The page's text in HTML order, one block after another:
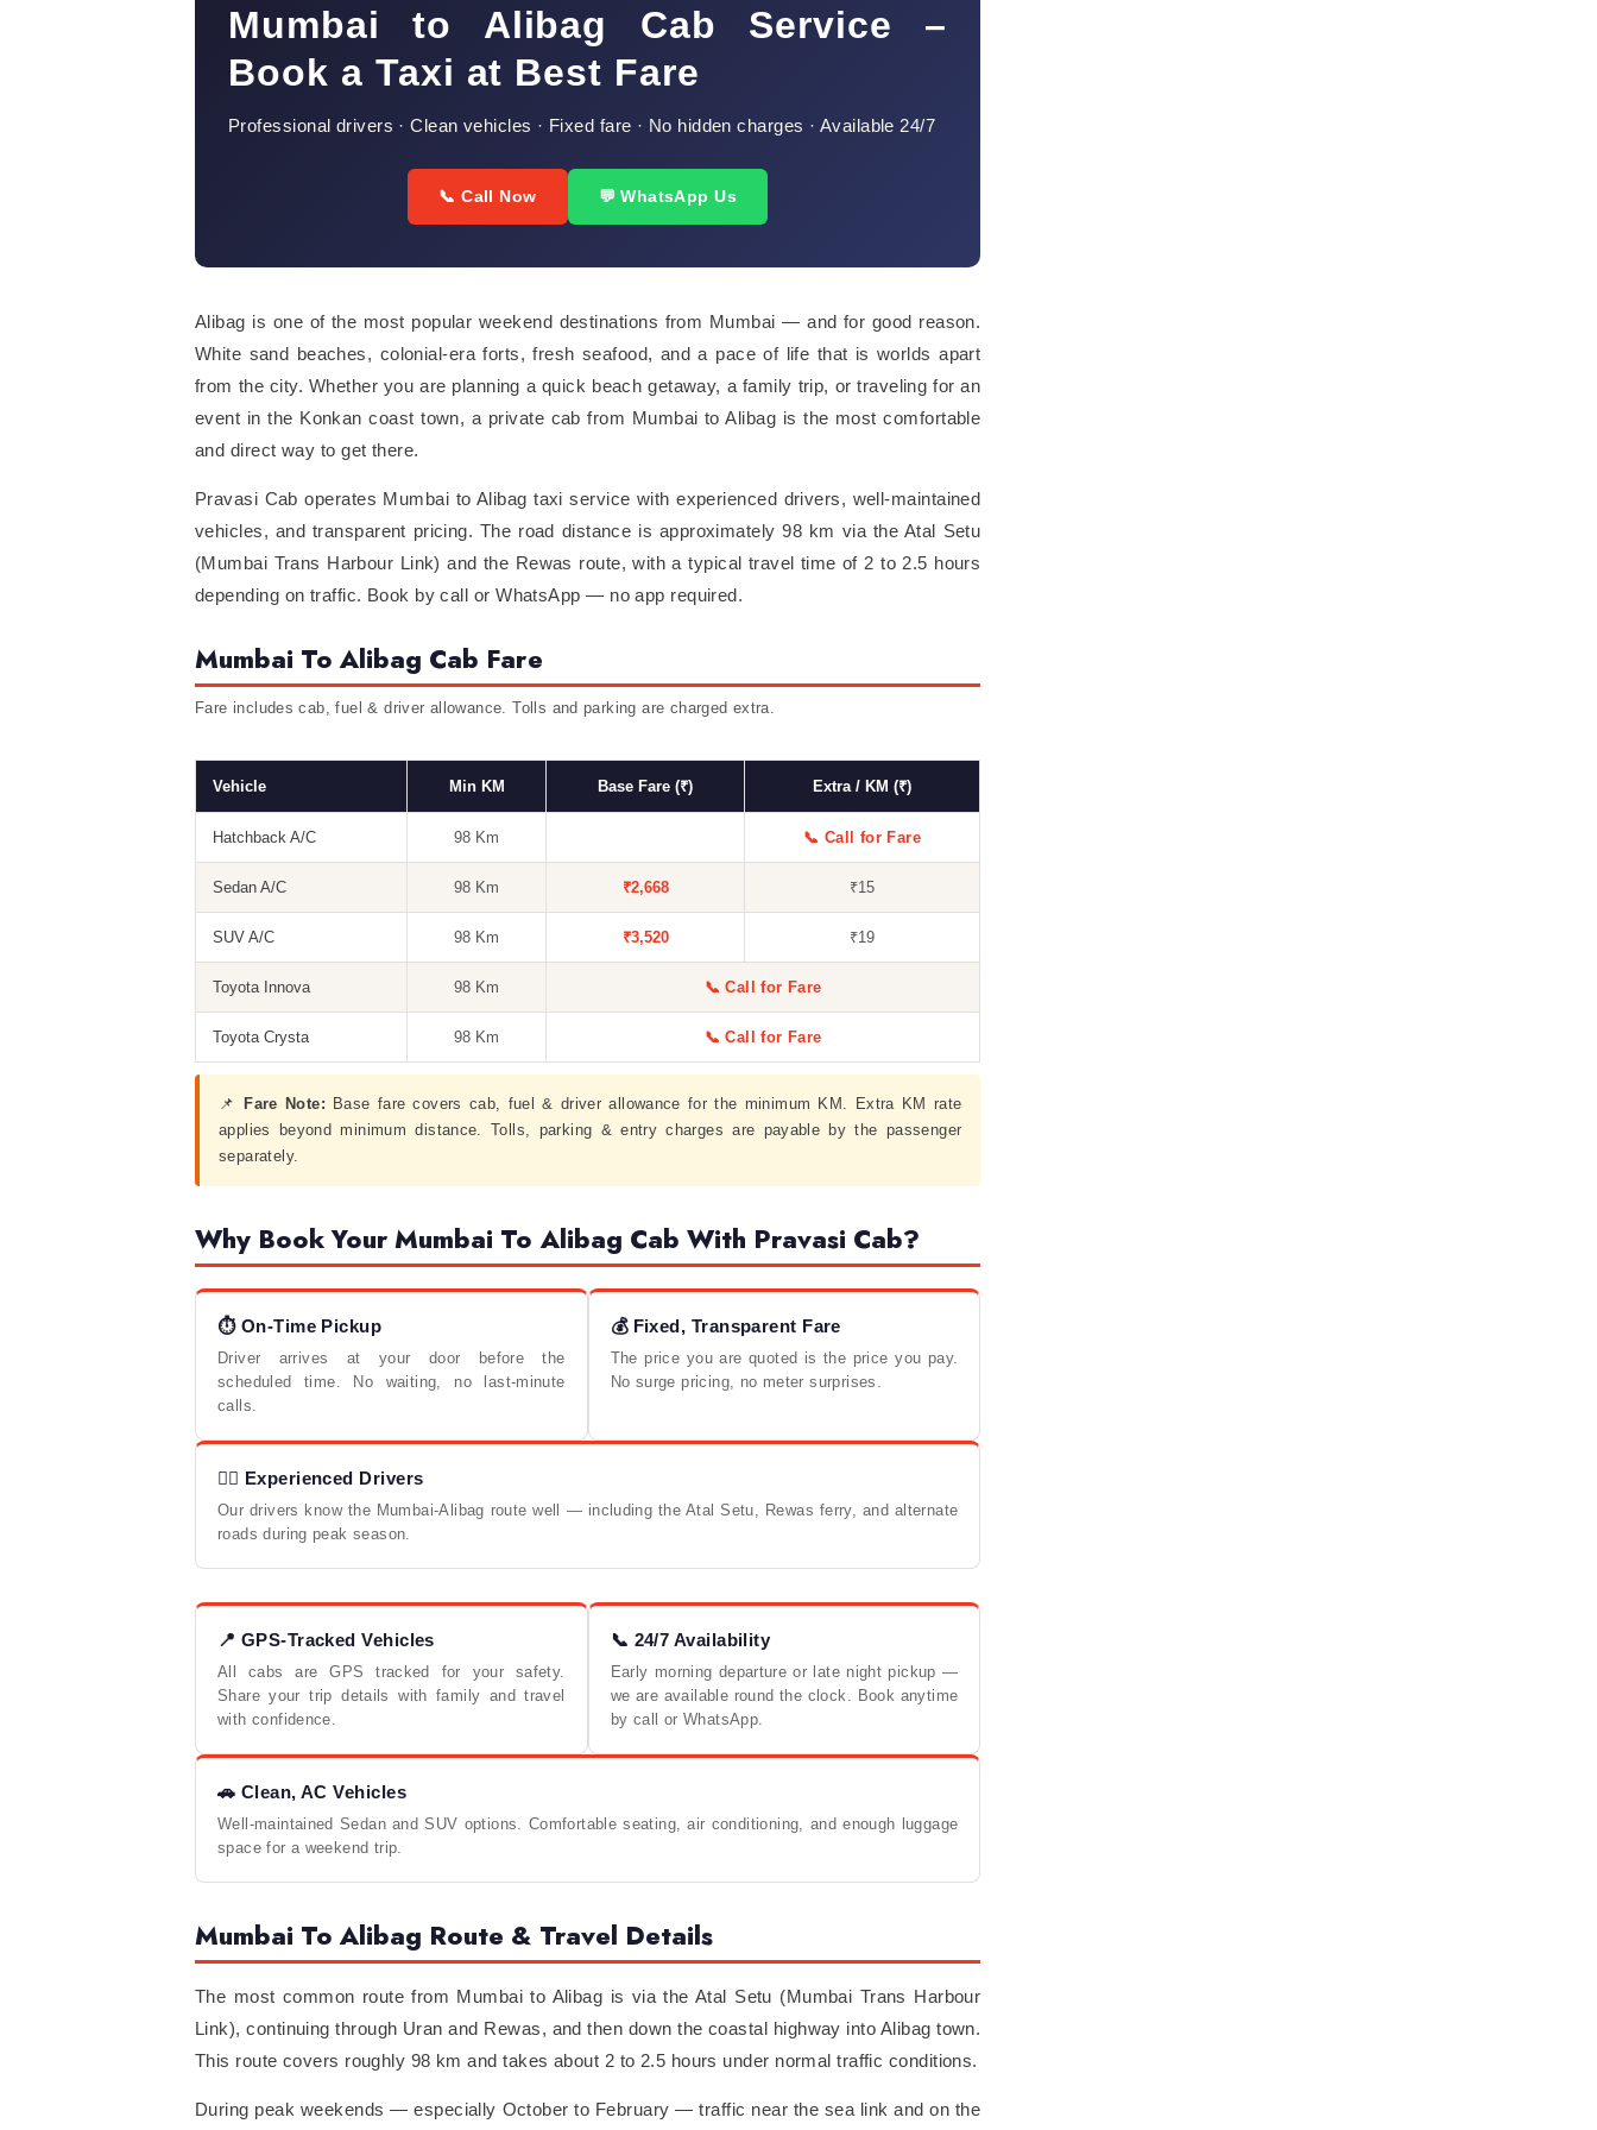
Mumbai to Alibag Cab Service –
Book a Taxi at Best Fare
Professional drivers · Clean vehicles · Fixed fare · No hidden charges · Available 24/7
📞 Call Now 💬 WhatsApp Us
Alibag is one of the most popular weekend destinations from Mumbai — and for good reason.
White sand beaches, colonial-era forts, fresh seafood, and a pace of life that is worlds apart
from the city. Whether you are planning a quick beach getaway, a family trip, or traveling for an
event in the Konkan coast town, a private cab from Mumbai to Alibag is the most comfortable
and direct way to get there.
Pravasi Cab operates Mumbai to Alibag taxi service with experienced drivers, well-maintained
vehicles, and transparent pricing. The road distance is approximately 98 km via the Atal Setu
(Mumbai Trans Harbour Link) and the Rewas route, with a typical travel time of 2 to 2.5 hours
depending on traffic. Book by call or WhatsApp — no app required.
Mumbai To Alibag Cab Fare
Fare includes cab, fuel & driver allowance. Tolls and parking are charged extra.
Vehicle Min KM Base Fare (₹) Extra / KM (₹)
Hatchback A/C 98 Km 📞 Call for Fare
Sedan A/C 98 Km ₹2,668 ₹15
SUV A/C 98 Km ₹3,520 ₹19
Toyota Innova 98 Km 📞 Call for Fare
Toyota Crysta 98 Km 📞 Call for Fare
📌 Fare Note: Base fare covers cab, fuel & driver allowance for the minimum KM. Extra KM rate
applies beyond minimum distance. Tolls, parking & entry charges are payable by the passenger
separately.
Why Book Your Mumbai To Alibag Cab With Pravasi Cab?
⏱ On-Time Pickup
Driver arrives at your door before the
scheduled time. No waiting, no last-minute
calls.
💰 Fixed, Transparent Fare
The price you are quoted is the price you pay.
No surge pricing, no meter surprises.
🧑‍✈️ Experienced Drivers
Our drivers know the Mumbai-Alibag route well — including the Atal Setu, Rewas ferry, and alternate
roads during peak season.
📍 GPS-Tracked Vehicles
All cabs are GPS tracked for your safety.
Share your trip details with family and travel
with confidence.
📞 24/7 Availability
Early morning departure or late night pickup —
we are available round the clock. Book anytime
by call or WhatsApp.
🚗 Clean, AC Vehicles
Well-maintained Sedan and SUV options. Comfortable seating, air conditioning, and enough luggage
space for a weekend trip.
Mumbai To Alibag Route & Travel Details
The most common route from Mumbai to Alibag is via the Atal Setu (Mumbai Trans Harbour
Link), continuing through Uran and Rewas, and then down the coastal highway into Alibag town.
This route covers roughly 98 km and takes about 2 to 2.5 hours under normal traffic conditions.
During peak weekends — especially October to February — traffic near the sea link and on the